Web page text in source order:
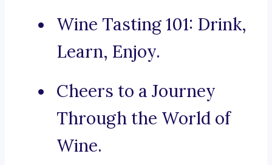
Wine Tasting 101: Drink,
Learn, Enjoy.
Cheers to a Journey
Through the World of
Wine.